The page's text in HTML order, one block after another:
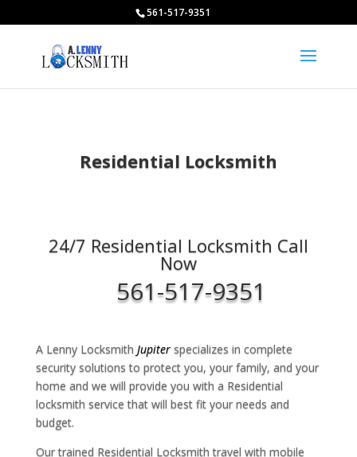
561-517-9351
Residential Locksmith
24/7 Residential Locksmith Call
Now
561-517-9351
A Lenny Locksmith Jupiter specializes in complete
security solutions to protect you, your family, and your
home and we will provide you with a Residential
locksmith service that will best fit your needs and
budget.
Our trained Residential Locksmith travel with mobile